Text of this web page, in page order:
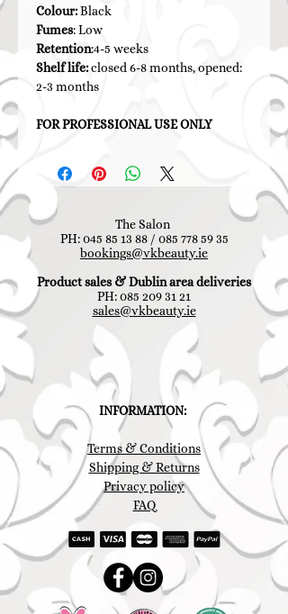
Colour:Black
Fumes: Low
Retention:4-5 weeks
Shelf life:closed 6-8 months, opened:
2-3 months
FOR PROFESSIONAL USE ONLY
The Salon
PH:045 85 13 88/ 085 778 59 35
bookings@vkbeauty.ie
Product sales & Dublin area deliveries
PH:085 209 31 21
sales@vkbeauty.ie
INFORMATION:
Terms & Conditions
Shipping & Returns
Privacy policy
FAQ